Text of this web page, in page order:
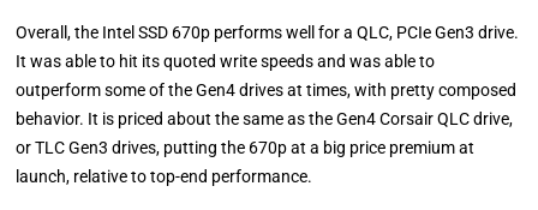
Overall, the Intel SSD 670p performs well for a QLC, PCIe Gen3 drive.
It was able to hit its quoted write speeds and was able to
outperform some of the Gen4 drives at times, with pretty composed
behavior. It is priced about the same as the Gen4 Corsair QLC drive,
or TLC Gen3 drives, putting the 670p at a big price premium at
launch, relative to top-end performance.